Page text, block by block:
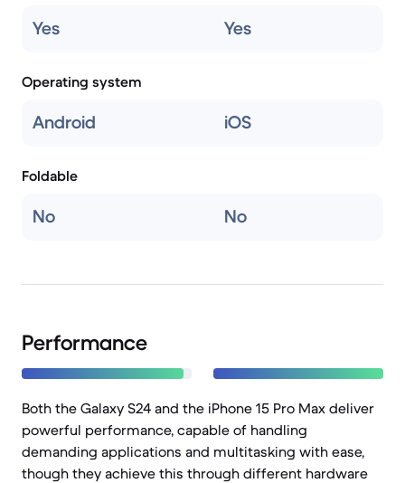
Yes Yes
Operating system
Android iOS
Foldable
No No
Performance
Both the Galaxy S24 and the iPhone 15 Pro Max deliver
powerful performance, capable of handling
demanding applications and multitasking with ease,
though they achieve this through different hardware